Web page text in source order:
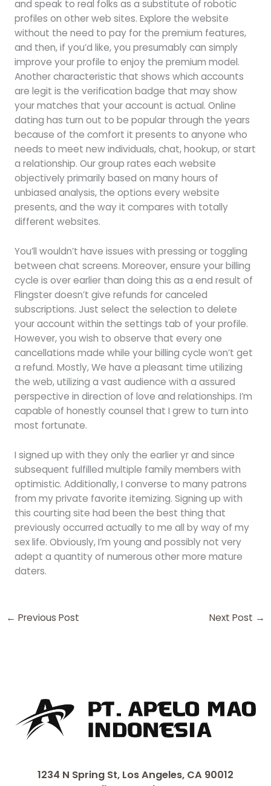
and speak to real folks as a substitute of robotic
profiles on other web sites. Explore the website
without the need to pay for the premium features,
and then, if you’d like, you presumably can simply
improve your profile to enjoy the premium model.
Another characteristic that shows which accounts
are legit is the verification badge that may show
your matches that your account is actual. Online
dating has turn out to be popular through the years
because of the comfort it presents to anyone who
needs to meet new individuals, chat, hookup, or start
a relationship. Our group rates each website
objectively primarily based on many hours of
unbiased analysis, the options every website
presents, and the way it compares with totally
different websites.
You’ll wouldn’t have issues with pressing or toggling
between chat screens. Moreover, ensure your billing
cycle is over earlier than doing this as a end result of
Flingster doesn’t give refunds for canceled
subscriptions. Just select the selection to delete
your account within the settings tab of your profile.
However, you wish to observe that every one
cancellations made while your billing cycle won’t get
a refund. Mostly, We have a pleasant time utilizing
the web, utilizing a vast audience with a assured
perspective in direction of love and relationships. I’m
capable of honestly counsel that I grew to turn into
most fortunate.
I signed up with they only the earlier yr and since
subsequent fulfilled multiple family members with
optimistic. Additionally, I converse to many patrons
from my private favorite itemizing. Signing up with
this courting site had been the best thing that
previously occurred actually to me all by way of my
sex life. Obviously, I’m young and possibly not very
adept a quantity of numerous other more mature
daters.
← Previous Post Next Post →
1234 N Spring St, Los Angeles, CA 90012